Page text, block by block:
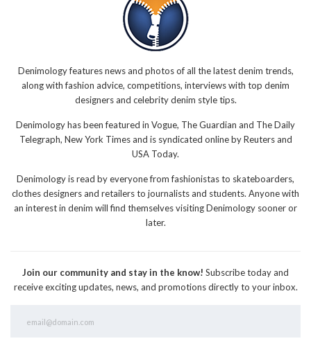
Denimology features news and photos of all the latest denim trends,
along with fashion advice, competitions, interviews with top denim
designers and celebrity denim style tips.
Denimology has been featured in Vogue, The Guardian and The Daily
Telegraph, New York Times and is syndicated online by Reuters and
USA Today.
Denimology is read by everyone from fashionistas to skateboarders,
clothes designers and retailers to journalists and students. Anyone with
an interest in denim will find themselves visiting Denimology sooner or
later.
Join our community and stay in the know! Subscribe today and
receive exciting updates, news, and promotions directly to your inbox.